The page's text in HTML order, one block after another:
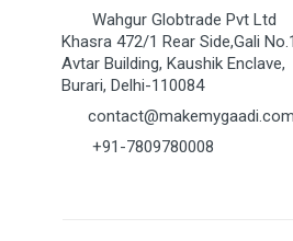
Wahgur Globtrade Pvt Ltd
Khasra 472/1 Rear Side,Gali
Avtar Building, Kaushik Enclave,
Burari, Delhi-110084
contact@makemygaadi.com
+91-7809780008